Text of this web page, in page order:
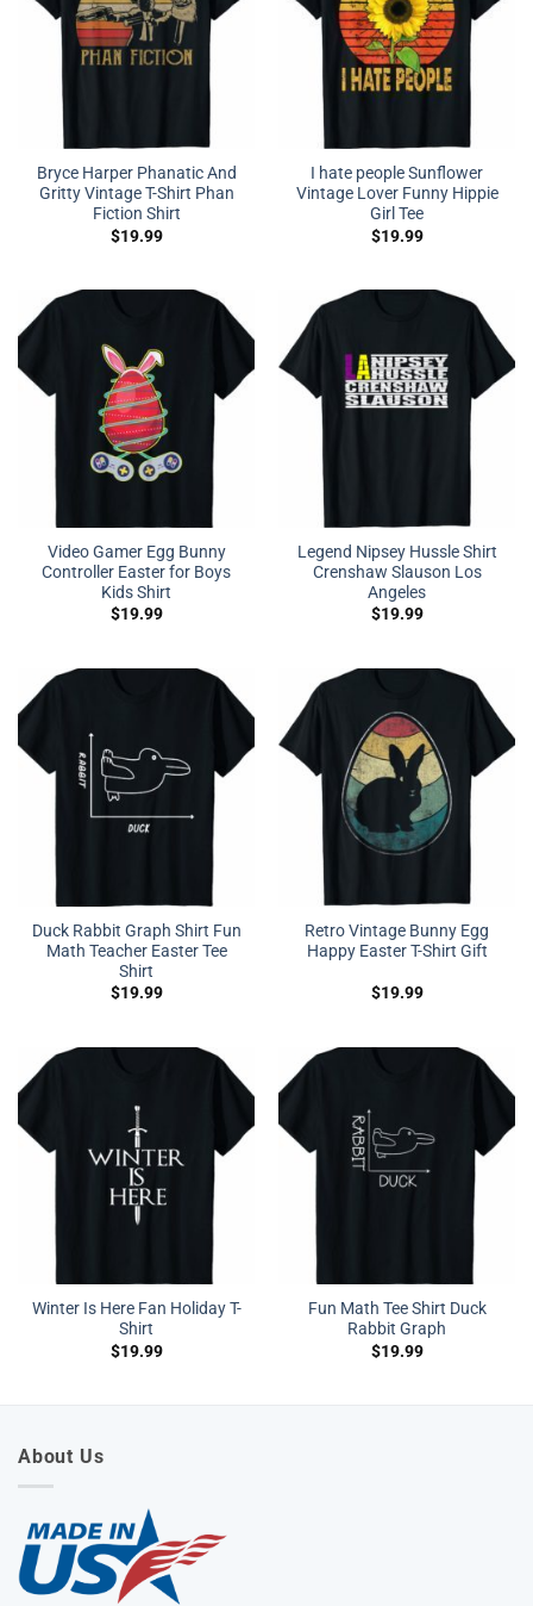
Bryce Harper Phanatic And
Gritty Vintage T-Shirt Phan
Fiction Shirt
$19.99
I hate people Sunflower
Vintage Lover Funny Hippie
Girl Tee
$19.99
Video Gamer Egg Bunny
Controller Easter for Boys
Kids Shirt
$19.99
Legend Nipsey Hussle Shirt
Crenshaw Slauson Los
Angeles
$19.99
Duck Rabbit Graph Shirt Fun
Math Teacher Easter Tee
Shirt
$19.99
Retro Vintage Bunny Egg
Happy Easter T-Shirt Gift
$19.99
Winter Is Here Fan Holiday T-
Shirt
$19.99
Fun Math Tee Shirt Duck
Rabbit Graph
$19.99
About Us